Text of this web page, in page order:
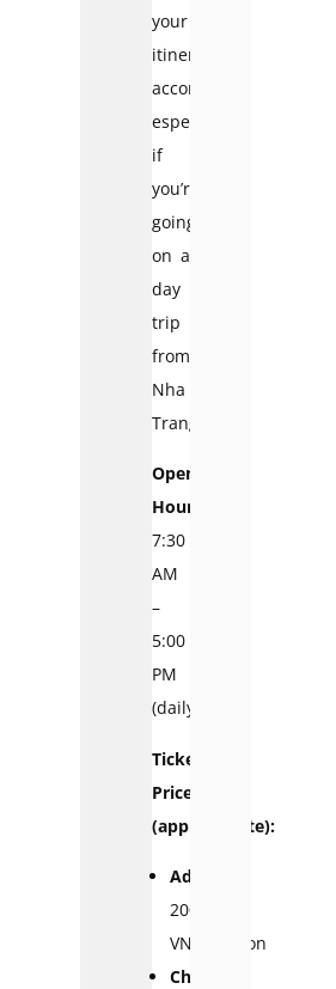
your
itinerary
accordingly,
especially
if
you’re
going
on a
day
trip
from
Nha
Trang.
Opening
Hours:
7:30
AM
–
5:00
PM
(daily)
Ticket
Prices
(approximate):
Adults:
200,000
VND/person
Children